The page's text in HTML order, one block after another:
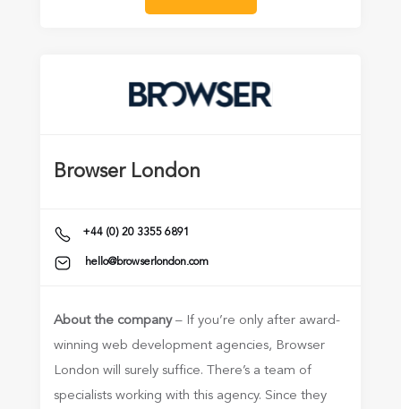
Browser London
+44 (0) 20 3355 6891
hello@browserlondon.com
About the company– If you’re only after award-
winning web development agencies, Browser
London will surely suffice. There’s a team of
specialists working with this agency. Since they